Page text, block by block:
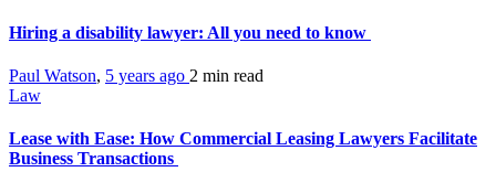
Hiring a disability lawyer: All you need to know
Paul Watson, 5 years ago 2 min read
Law
Lease with Ease: How Commercial Leasing Lawyers Facilitate
Business Transactions